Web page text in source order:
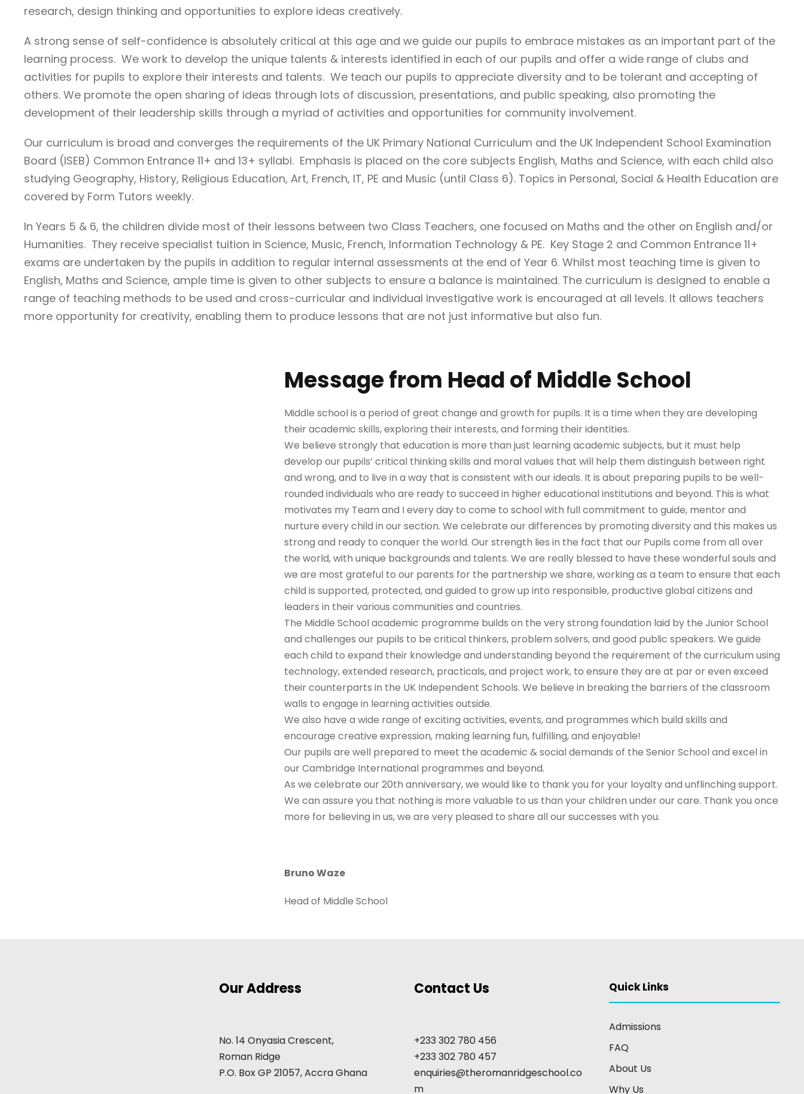
research, design thinking and opportunities to explore ideas creatively.
A strong sense of self-confidence is absolutely critical at this age and we guide our pupils to embrace mistakes as an important part of the
learning process. We work to develop the unique talents & interests identified in each of our pupils and offer a wide range of clubs and
activities for pupils to explore their interests and talents. We teach our pupils to appreciate diversity and to be tolerant and accepting of
others. We promote the open sharing of ideas through lots of discussion, presentations, and public speaking, also promoting the
development of their leadership skills through a myriad of activities and opportunities for community involvement.
Our curriculum is broad and converges the requirements of the UK Primary National Curriculum and the UK Independent School Examination
Board (ISEB) Common Entrance 11+ and 13+ syllabi. Emphasis is placed on the core subjects English, Maths and Science, with each child also
studying Geography, History, Religious Education, Art, French, IT, PE and Music (until Class 6). Topics in Personal, Social & Health Education are
covered by Form Tutors weekly.
In Years 5 & 6, the children divide most of their lessons between two Class Teachers, one focused on Maths and the other on English and/or
Humanities. They receive specialist tuition in Science, Music, French, Information Technology & PE. Key Stage 2 and Common Entrance 11+
exams are undertaken by the pupils in addition to regular internal assessments at the end of Year 6. Whilst most teaching time is given to
English, Maths and Science, ample time is given to other subjects to ensure a balance is maintained. The curriculum is designed to enable a
range of teaching methods to be used and cross-curricular and individual investigative work is encouraged at all levels. It allows teachers
more opportunity for creativity, enabling them to produce lessons that are not just informative but also fun.
Message from Head of Middle School
Middle school is a period of great change and growth for pupils. It is a time when they are developing
their academic skills, exploring their interests, and forming their identities.
We believe strongly that education is more than just learning academic subjects, but it must help
develop our pupils’ critical thinking skills and moral values that will help them distinguish between right
and wrong, and to live in a way that is consistent with our ideals. It is about preparing pupils to be well-
rounded individuals who are ready to succeed in higher educational institutions and beyond. This is what
motivates my Team and I every day to come to school with full commitment to guide, mentor and
nurture every child in our section. We celebrate our differences by promoting diversity and this makes us
strong and ready to conquer the world. Our strength lies in the fact that our Pupils come from all over
the world, with unique backgrounds and talents. We are really blessed to have these wonderful souls and
we are most grateful to our parents for the partnership we share, working as a team to ensure that each
child is supported, protected, and guided to grow up into responsible, productive global citizens and
leaders in their various communities and countries.
The Middle School academic programme builds on the very strong foundation laid by the Junior School
and challenges our pupils to be critical thinkers, problem solvers, and good public speakers. We guide
each child to expand their knowledge and understanding beyond the requirement of the curriculum using
technology, extended research, practicals, and project work, to ensure they are at par or even exceed
their counterparts in the UK Independent Schools. We believe in breaking the barriers of the classroom
walls to engage in learning activities outside.
We also have a wide range of exciting activities, events, and programmes which build skills and
encourage creative expression, making learning fun, fulfilling, and enjoyable!
Our pupils are well prepared to meet the academic & social demands of the Senior School and excel in
our Cambridge International programmes and beyond.
As we celebrate our 20th anniversary, we would like to thank you for your loyalty and unflinching support.
We can assure you that nothing is more valuable to us than your children under our care. Thank you once
more for believing in us, we are very pleased to share all our successes with you.
Bruno Waze
Head of Middle School
Our Address
No. 14 Onyasia Crescent,
Roman Ridge
P.O. Box GP 21057, Accra Ghana
Contact Us
+233 302 780 456
+233 302 780 457
enquiries@theromanridgeschool.co
m
Quick Links
Admissions
FAQ
About Us
Why Us